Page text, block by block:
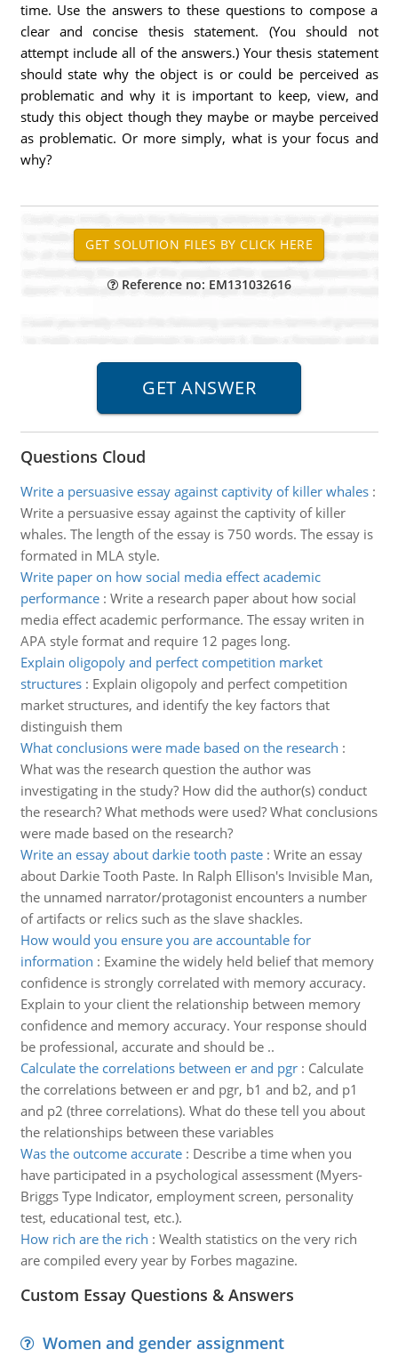
time. Use the answers to these questions to compose a
clear and concise thesis statement. (You should not
attempt include all of the answers.) Your thesis statement
should state why the object is or could be perceived as
problematic and why it is important to keep, view, and
study this object though they maybe or maybe perceived
as problematic. Or more simply, what is your focus and
why?
Reference no: EM131032616
Questions Cloud
Write a persuasive essay against captivity of killer whales:
Write a persuasive essay against the captivity of killer
whales. The length of the essay is 750 words. The essay is
formated in MLA style.
Write paper on how social media effect academic
performance: Write a research paper about how social
media effect academic performance. The essay writen in
APA style format and require 12 pages long.
Explain oligopoly and perfect competition market
structures: Explain oligopoly and perfect competition
market structures, and identify the key factors that
distinguish them
What conclusions were made based on the research :
What was the research question the author was
investigating in the study? How did the author(s) conduct
the research? What methods were used? What conclusions
were made based on the research?
Write an essay about darkie tooth paste: Write an essay
about Darkie Tooth Paste. In Ralph Ellison's Invisible Man,
the unnamed narrator/protagonist encounters a number
of artifacts or relics such as the slave shackles.
How would you ensure you are accountable for
information : Examine the widely held belief that memory
confidence is strongly correlated with memory accuracy.
Explain to your client the relationship between memory
confidence and memory accuracy. Your response should
be professional, accurate and should be ..
Calculate the correlations between er and pgr: Calculate
the correlations between er and pgr, b1 and b2, and p1
and p2 (three correlations). What do these tell you about
the relationships between these variables
Was the outcome accurate: Describe a time when you
have participated in a psychological assessment (Myers-
Briggs Type Indicator, employment screen, personality
test, educational test, etc.).
How rich are the rich : Wealth statistics on the very rich
are compiled every year by Forbes magazine.
Custom Essay Questions & Answers
Women and gender assignment